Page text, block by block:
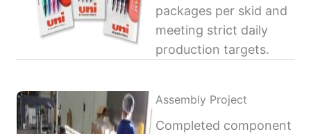
packages per skid and
meeting strict daily
production targets.
Assembly Project
Completed component